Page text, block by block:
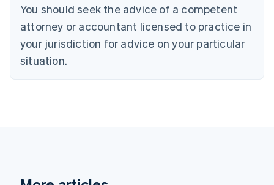
You should seek the advice of a competent
attorney or accountant licensed to practice in
your jurisdiction for advice on your particular
situation.
Cyprus
English
Czech Republic
English
Denmark
English